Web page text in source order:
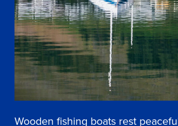
Wooden fishing boats rest